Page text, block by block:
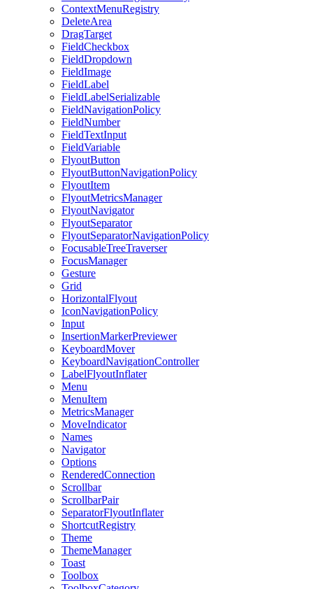
ContextMenuRegistry
DeleteArea
DragTarget
FieldCheckbox
FieldDropdown
FieldImage
FieldLabel
FieldLabelSerializable
FieldNavigationPolicy
FieldNumber
FieldTextInput
FieldVariable
FlyoutButton
FlyoutButtonNavigationPolicy
FlyoutItem
FlyoutMetricsManager
FlyoutNavigator
FlyoutSeparator
FlyoutSeparatorNavigationPolicy
FocusableTreeTraverser
FocusManager
Gesture
Grid
HorizontalFlyout
IconNavigationPolicy
Input
InsertionMarkerPreviewer
KeyboardMover
KeyboardNavigationController
LabelFlyoutInflater
Menu
MenuItem
MetricsManager
MoveIndicator
Names
Navigator
Options
RenderedConnection
Scrollbar
ScrollbarPair
SeparatorFlyoutInflater
ShortcutRegistry
Theme
ThemeManager
Toast
Toolbox